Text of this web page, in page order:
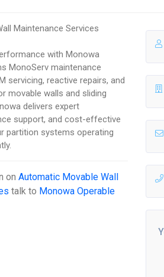
Maintenance Services
with Monowa
MonoServ maintenance
servicing, reactive repairs, and
movable walls and sliding
delivers expert
support, and cost-effective
partition systems operating
onAutomatic Movable Wall
talk to Monowa Operable